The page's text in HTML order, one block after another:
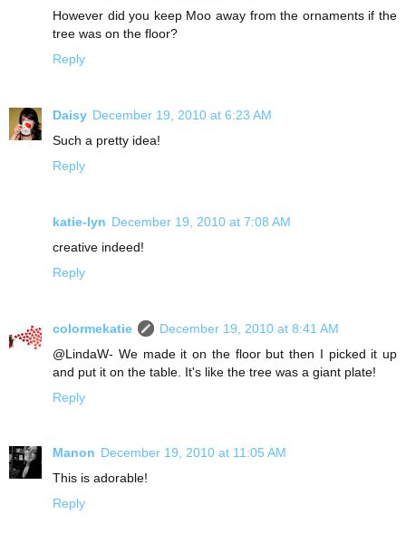
However did you keep Moo away from the ornaments if the
tree was on the floor?
Reply
Daisy December 19, 2010 at 6:23 AM
Such a pretty idea!
Reply
katie-lyn December 19, 2010 at 7:08 AM
creative indeed!
Reply
colormekatie
December 19, 2010 at 8:41 AM
@LindaW- We made it on the floor but then I picked it up
and put it on the table. It's like the tree was a giant plate!
Reply
Manon December 19, 2010 at 11:05 AM
This is adorable!
Reply